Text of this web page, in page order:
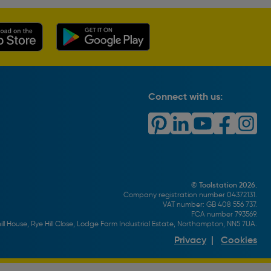
Connect with us:
© Toolstation 2026.
Company registration number 04372131.
VAT number: GB 408 556 737.
FCA number 793569.
House, Rye Hill Close, Lodge Farm Industrial Estate, Northampton, NN5 7UA.
Privacy | Cookies